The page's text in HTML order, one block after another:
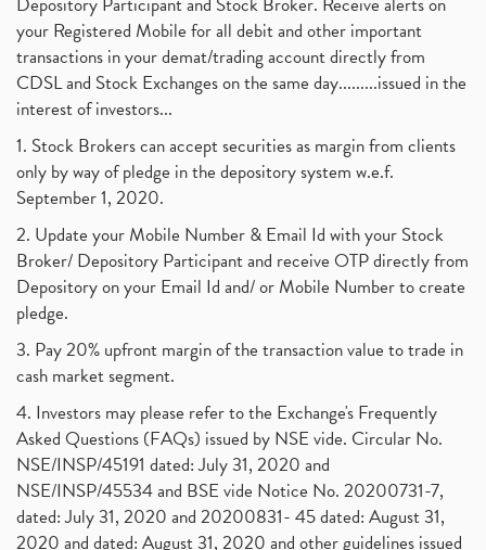
your Registered Mobile for all debit and other important
transactions in your demat/trading account directly from
CDSL and Stock Exchanges on the same day.........issued in the
interest of investors...
1. Stock Brokers can accept securities as margin from clients
only by way of pledge in the depository system w.e.f.
September 1, 2020.
2. Update your Mobile Number & Email Id with your Stock
Broker/ Depository Participant and receive OTP directly from
Depository on your Email Id and/ or Mobile Number to create
pledge.
3. Pay 20% upfront margin of the transaction value to trade in
cash market segment.
4. Investors may please refer to the Exchange's Frequently
Asked Questions (FAQs) issued by NSE vide. Circular No.
NSE/INSP/45191 dated: July 31, 2020 and
NSE/INSP/45534 and BSE vide Notice No. 20200731-7,
dated: July 31, 2020 and 20200831- 45 dated: August 31,
2020 and dated: August 31, 2020 and other guidelines issued